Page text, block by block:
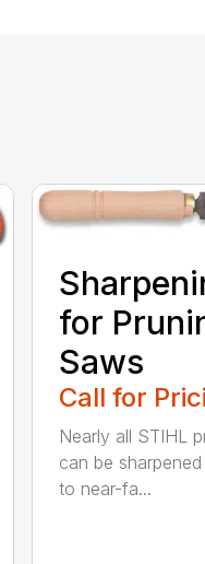
for
Saws
Call for
Nearly all STIHL
can be
to near-fa...